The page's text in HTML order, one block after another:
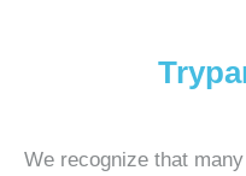
We recognize that